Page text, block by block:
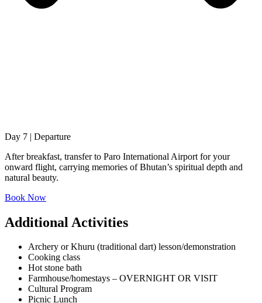
Day 7 | Departure
After breakfast, transfer to Paro International Airport for your
onward flight, carrying memories of Bhutan’s spiritual depth and
natural beauty.
Book Now
Additional Activities
Archery or Khuru (traditional dart) lesson/demonstration
Cooking class
Hot stone bath
Farmhouse/homestays – OVERNIGHT OR VISIT
Cultural Program
Picnic Lunch